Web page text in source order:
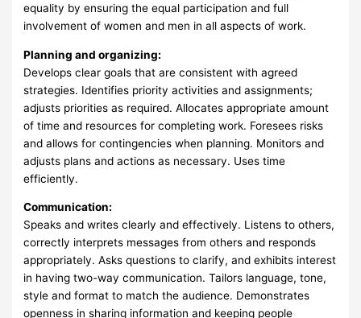
equality by ensuring the equal participation and full
involvement of women and men in all aspects of work.
Planning and organizing:
Develops clear goals that are consistent with agreed
strategies. Identifies priority activities and assignments;
adjusts priorities as required. Allocates appropriate amount
of time and resources for completing work. Foresees risks
and allows for contingencies when planning. Monitors and
adjusts plans and actions as necessary. Uses time
efficiently.
Communication:
Speaks and writes clearly and effectively. Listens to others,
correctly interprets messages from others and responds
appropriately. Asks questions to clarify, and exhibits interest
in having two-way communication. Tailors language, tone,
style and format to match the audience. Demonstrates
openness in sharing information and keeping people